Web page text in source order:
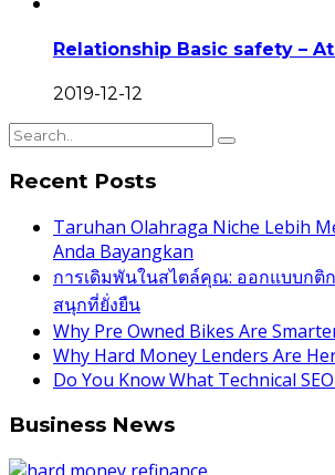
Relationship Basic safety –
2019-12-12
Recent Posts
Taruhan Olahraga Niche Lebih
Anda Bayangkan
การเดิมพันในสไตล์คุณ: ออกแบบกติ
สนุกที่ยั่งยืน
Why Pre Owned Bikes Are
Why Hard Money Lenders Are
Do You Know What Technical
Business News